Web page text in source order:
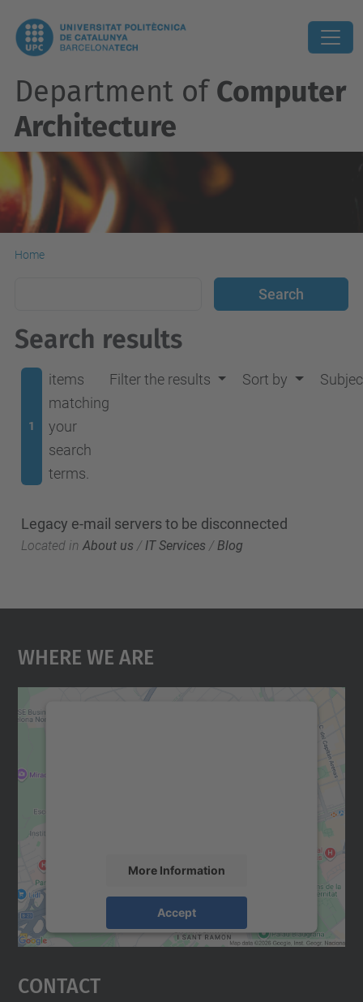
Department of Computer
Architecture
Home
Search results
1
items
matching
your
search
terms.
Filter the results Sort by
Legacy e-mail servers to be disconnected
Located in About us / IT Services / Blog
Where We Are
More Information
Accept
Usercentrics Consent
Contact